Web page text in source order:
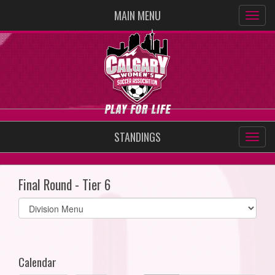
MAIN MENU
STANDINGS
Final Round - Tier 6
Select
list(select
Calendar